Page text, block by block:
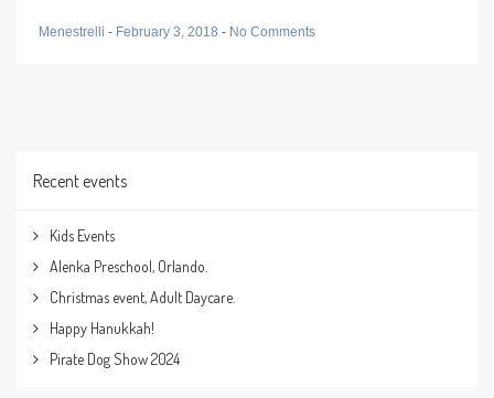
Menestrelli - February 3, 2018 - No Comments
Recent events
Kids Events
Alenka Preschool, Orlando.
Christmas event, Adult Daycare.
Happy Hanukkah!
Pirate Dog Show 2024